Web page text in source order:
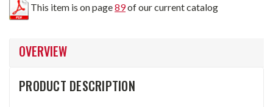
This item is on page89of our current catalog
OVERVIEW
PRODUCT DESCRIPTION